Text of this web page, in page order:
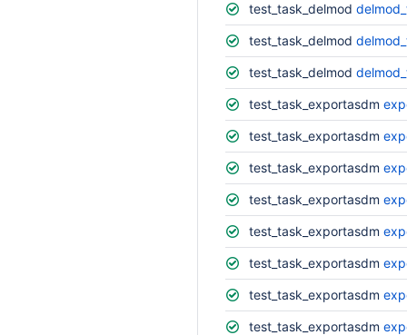
test_task_delmod
test_task_delmod
test_task_delmod
test_task_exportasdm
test_task_exportasdm
test_task_exportasdm
test_task_exportasdm
test_task_exportasdm
test_task_exportasdm
test_task_exportasdm
test_task_exportasdm